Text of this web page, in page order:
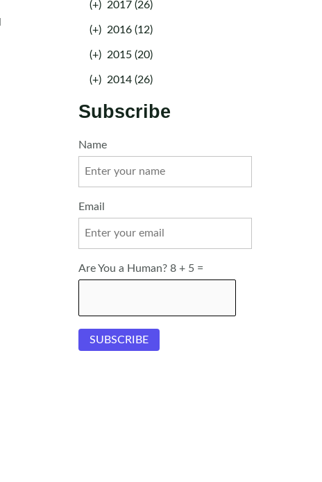
(+) 2017 (26)
(+) 2016 (12)
(+) 2015 (20)
(+) 2014 (26)
Subscribe
Name
Email
Are You a Human? 8 + 5 =